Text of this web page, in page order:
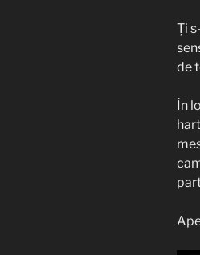
Ți
de
În